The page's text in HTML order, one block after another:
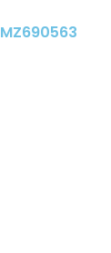
MZ690563